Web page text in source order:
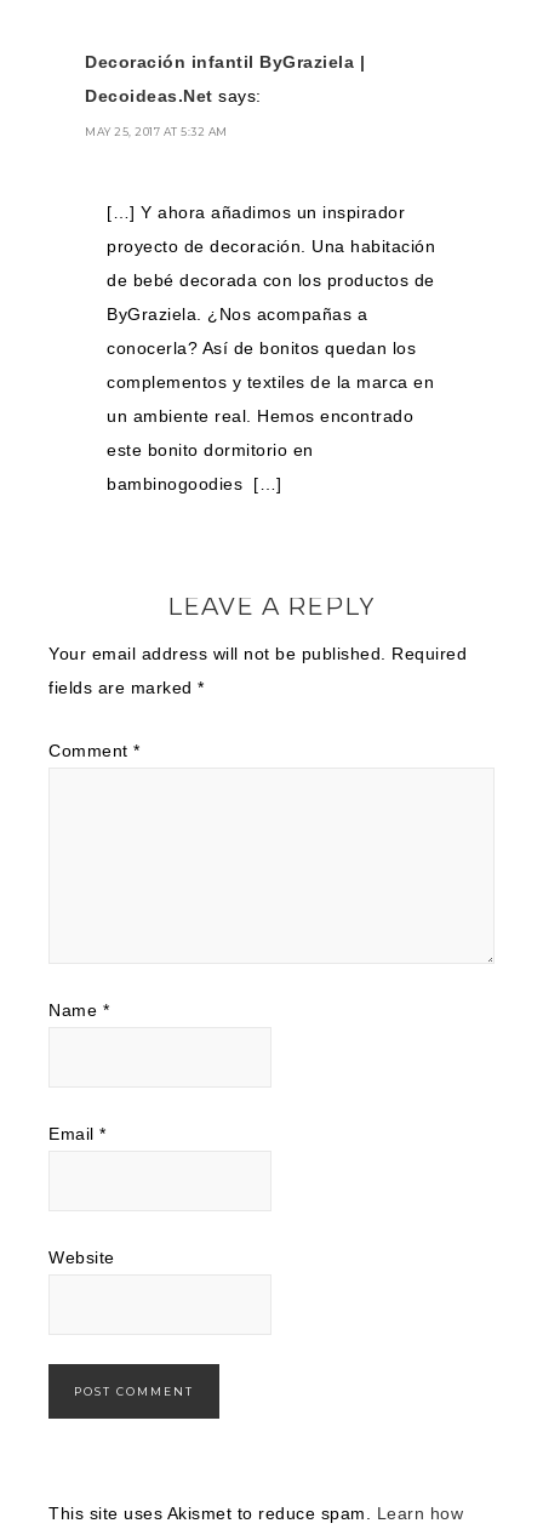
Decoración infantil ByGraziela |
Decoideas.Net says:
MAY 25, 2017 AT 5:32 AM
[…] Y ahora añadimos un inspirador
proyecto de decoración. Una habitación
de bebé decorada con los productos de
ByGraziela. ¿Nos acompañas a
conocerla? Así de bonitos quedan los
complementos y textiles de la marca en
un ambiente real. Hemos encontrado
este bonito dormitorio en
bambinogoodies […]
LEAVE A REPLY
Your email address will not be published.
Required
fields are marked *
Comment *
Name *
Email *
Website
This site uses Akismet to reduce spam. Learn how